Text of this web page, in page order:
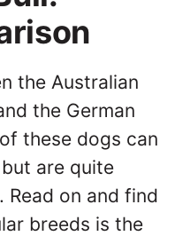
the Australian
the German
these dogs can
are quite
on and find
breeds is the